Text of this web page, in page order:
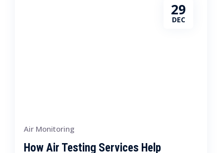
29
DEC
Air Monitoring
How Air Testing Services Help